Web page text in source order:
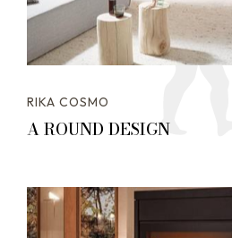
RIKA COSMO
A ROUND DESIGN